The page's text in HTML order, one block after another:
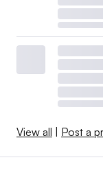
View all | Post a